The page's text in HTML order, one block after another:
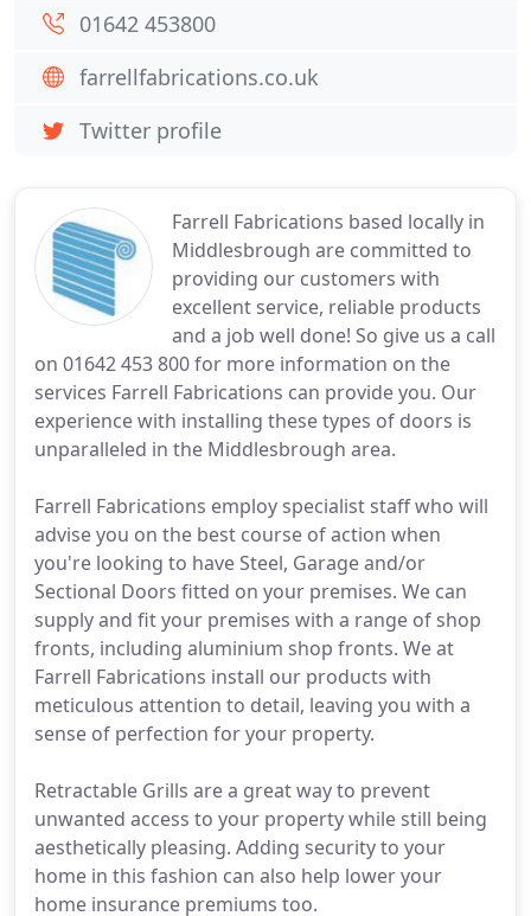
Farrell Fabrications based locally in
Middlesbrough are committed to
providing our customers with
excellent service, reliable products
and a job well done! So give us a call
on 01642 453 800 for more information on the
services Farrell Fabrications can provide you. Our
experience with installing these types of doors is
unparalleled in the Middlesbrough area.
Farrell Fabrications employ specialist staff who will
advise you on the best course of action when
you're looking to have Steel, Garage and/or
Sectional Doors fitted on your premises. We can
supply and fit your premises with a range of shop
fronts, including aluminium shop fronts. We at
Farrell Fabrications install our products with
meticulous attention to detail, leaving you with a
sense of perfection for your property.
Retractable Grills are a great way to prevent
unwanted access to your property while still being
aesthetically pleasing. Adding security to your
home in this fashion can also help lower your
home insurance premiums too.
01642 453800
farrellfabrications.co.uk
Twitter profile